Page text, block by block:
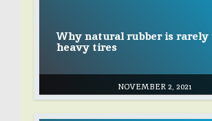
NOVEMBER 2, 2021
Why natural rubber is rarely
heavy tires